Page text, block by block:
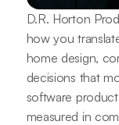
D.R. Horton
how you
home design,
decisions that
software
measured in